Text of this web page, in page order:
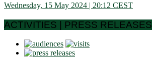
Wednesday, 15 May 2024 | 20:12 CEST
ACTIVITIES | PRESS RELEASES